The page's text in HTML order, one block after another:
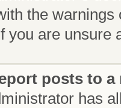
the
you are unsure
posts to
has